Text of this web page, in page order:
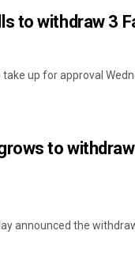
to withdraw 3
take up for approval
to withdraw
announced the